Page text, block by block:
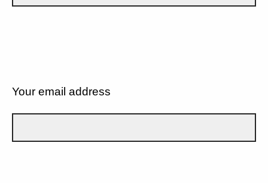
Your email address